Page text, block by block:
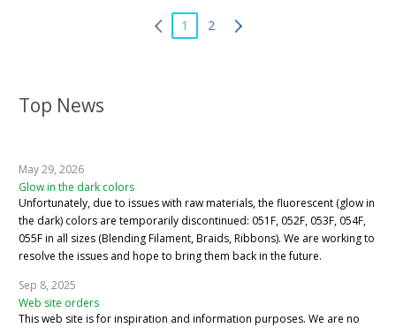
Top News
May 29, 2026
Glow in the dark colors
Unfortunately, due to issues with raw materials, the fluorescent (glow in
the dark) colors are temporarily discontinued: 051F, 052F, 053F, 054F,
055F in all sizes (Blending Filament, Braids, Ribbons). We are working to
resolve the issues and hope to bring them back in the future.
Sep 8, 2025
Web site orders
This web site is for inspiration and information purposes. We are no
1 2